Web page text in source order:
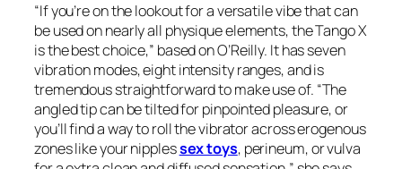
“If you’re on the lookout for a versatile vibe that can
be used on nearly all physique elements, the Tango X
is the best choice,” based on O’Reilly. It has seven
vibration modes, eight intensity ranges, and is
tremendous straightforward to make use of. “The
angled tip can be tilted for pinpointed pleasure, or
you’ll find a way to roll the vibrator across erogenous
zones like your nipplessex toys, perineum, or vulva